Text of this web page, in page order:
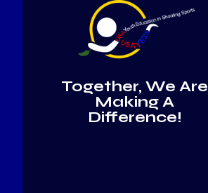
Together, We Are
Making A
Difference!